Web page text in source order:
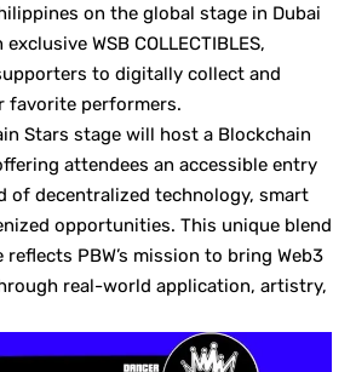
on the global stage in Dubai
WSB COLLECTIBLES,
to digitally collect and
favorite performers.
Stars stage will host a Blockchain
attendees an accessible entry
of decentralized technology, smart
opportunities. This unique blend
PBW’s mission to bring Web3
real-world application, artistry,